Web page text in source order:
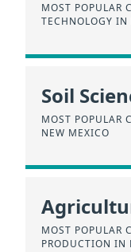
MOST POPULAR
TECHNOLOGY
Soil
MOST POPULAR
NEW MEXICO
MOST POPULAR
PRODUCTION IN